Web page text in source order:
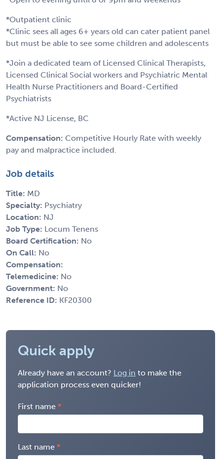
*Outpatient clinic
*Clinic sees all ages 6+ years old can cater patient panel
but must be able to see some children and adolescents
*Join a dedicated team of Licensed Clinical Therapists,
Licensed Clinical Social workers and Psychiatric Mental
Health Nurse Practitioners and Board-Certified
Psychiatrists
*Active NJ License, BC
Compensation: Competitive Hourly Rate with weekly
pay and malpractice included.
Job details
Title: MD
Specialty: Psychiatry
Location: NJ
Job Type: Locum Tenens
Board Certification: No
On Call: No
Compensation:
Telemedicine: No
Government: No
Reference ID: KF20300
Quick apply
Already have an account? Log in to make the
application process even quicker!
First name
Last name